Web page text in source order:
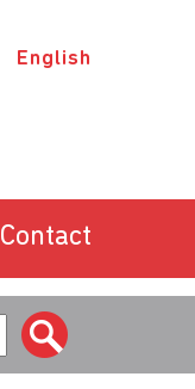
English
Contact